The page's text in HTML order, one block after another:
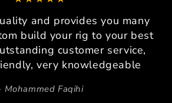
and provides you many
build your rig to your best
customer service,
very knowledgeable
Mohammed Faqihi